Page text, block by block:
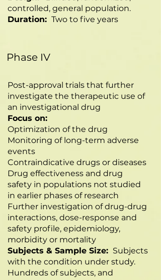
controlled, general population.
Duration: Two to five years
Phase IV
Post-approval trials that further
investigate the therapeutic use of
an investigational drug
Focus on:
Optimization of the drug
Monitoring of long-term adverse
events
Contraindicative drugs or diseases
Drug effectiveness and drug
safety in populations not studied
in earlier phases of research
Further investigation of drug-drug
interactions, dose-response and
safety profile, epidemiology,
morbidity or mortality
Subjects & Sample Size: Subjects
with the condition under study.
Hundreds of subjects, and